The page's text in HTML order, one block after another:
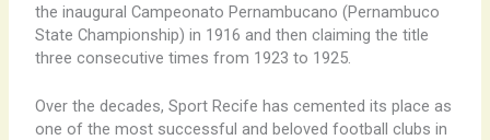
the inaugural Campeonato Pernambucano (Pernambuco
State Championship) in 1916 and then claiming the title
three consecutive times from 1923 to 1925.
Over the decades, Sport Recife has cemented its place as
one of the most successful and beloved football clubs in